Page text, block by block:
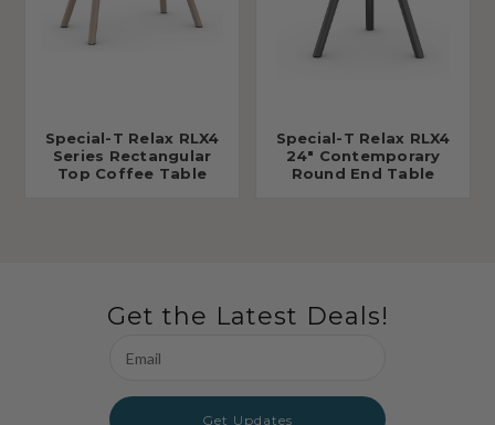
Special-T Relax RLX4
Series Rectangular
Top Coffee Table
Special-T Relax RLX4
24" Contemporary
Round End Table
Get the Latest Deals!
Address
Get Updates